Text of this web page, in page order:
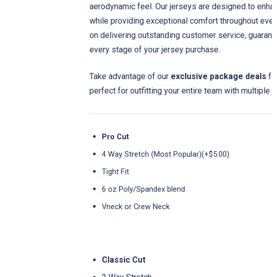
aerodynamic feel. Our jerseys are designed to
while providing exceptional comfort throughout
on delivering outstanding customer service,
every stage of your jersey purchase.
Take advantage of our exclusive package deals
perfect for outfitting your entire team with multiple
Pro Cut
4 Way Stretch (Most Popular)(+$5.00)
Tight Fit
6 oz Poly/Spandex blend
Vneck or Crew Neck
Classic Cut